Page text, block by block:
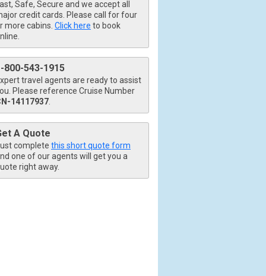
Safe, Secure and we accept all
credit cards. Please call for four
more cabins. Click here to book
800-543-1915
travel agents are ready to assist
Please reference Cruise Number
14117937
A Quote
complete this short quote form
one of our agents will get you a
right away.